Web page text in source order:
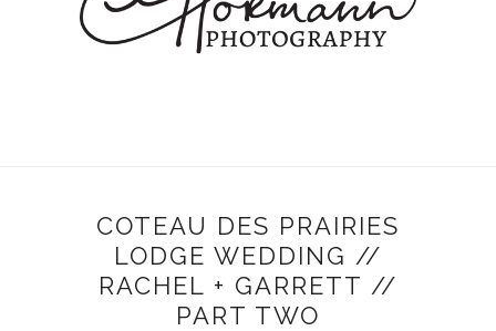
COTEAU DES PRAIRIES
LODGE WEDDING //
RACHEL + GARRETT //
PART TWO